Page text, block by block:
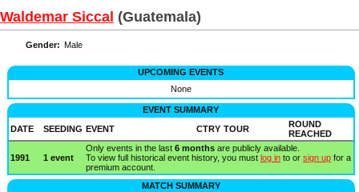
Waldemar Siccal (Guatemala)
Gender: Male
UPCOMING EVENTS
None
EVENT SUMMARY
DATE
SEEDING EVENT CTRY TOUR
ROUND
REACHED
1991 1 event
Only events in the last 6 monthsare publicly available.
To view full historical event history, you must log into or sign upfor a
premium account.
MATCH SUMMARY